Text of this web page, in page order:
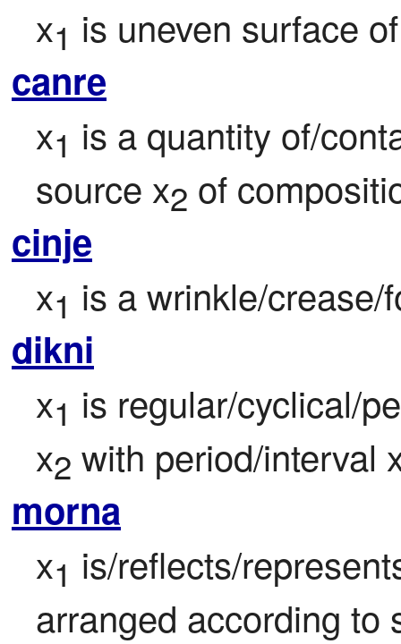
x1 is uneven surface
canre
x1 is a quantity of/
source x2 of
cinje
x1 is a wrinkle/
dikni
x1 is regular/cyclical/
x2 with period/interval
morna
x1 is/reflects/
arranged according to